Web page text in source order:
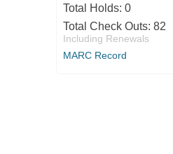
Total Holds: 0
Total Check Outs: 82
Including Renewals
MARC Record